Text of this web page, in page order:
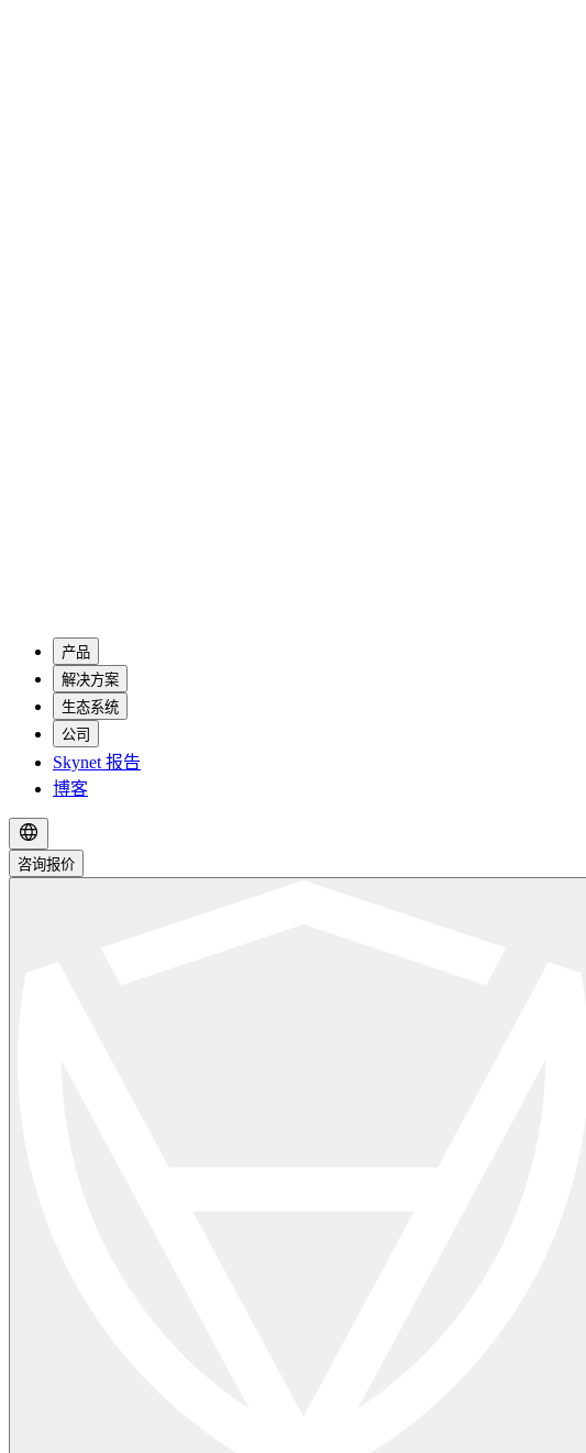
产品
解决方案
生态系统
公司
Skynet 报告
博客
咨询报价